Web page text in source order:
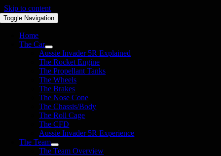
Skip to content
Toggle Navigation
Home
The Car
Aussie Invader 5R Explained
The Rocket Engine
The Propellant Tanks
The Wheels
The Brakes
The Nose Cone
The Chassis/Body
The Roll Cage
The CFD
Aussie Invader 5R Experience
The Team
The Team Overview